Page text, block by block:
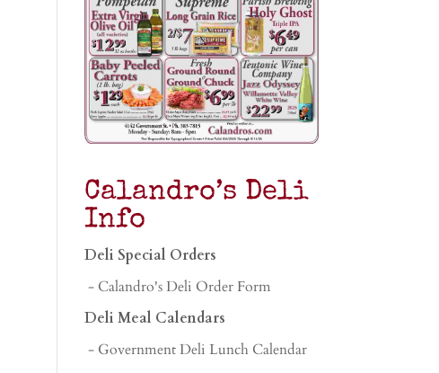
Calandro’s Deli
Info
Deli Special Orders
- Calandro's Deli Order Form
Deli Meal Calendars
- Government Deli Lunch Calendar